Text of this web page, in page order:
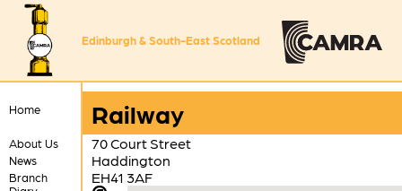
Edinburgh & South-East Scotland
Home
About Us
News
Branch
Railway
70 Court Street
Haddington
EH41 3AF